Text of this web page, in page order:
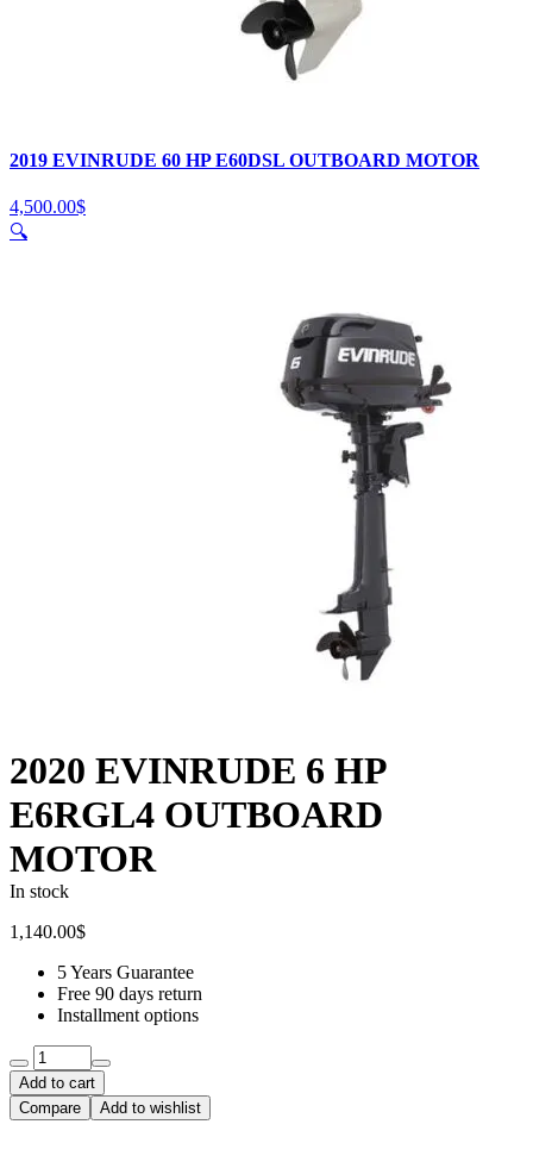
2019 EVINRUDE 60 HP E60DSL OUTBOARD MOTOR
4,500.00$
🔍
2020 EVINRUDE 6 HP
E6RGL4 OUTBOARD
MOTOR
In stock
1,140.00$
5 Years Guarantee
Free 90 days return
Installment options
Quantity:
Add to cart
Compare
Add to wishlist